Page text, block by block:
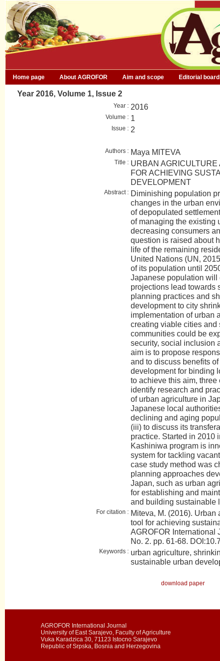
Home page About AGROFOR Aim and scope Editorial board
Year 2016, Volume 1, Issue 2
Year : 2016
Volume : 1
Issue : 2
Authors : Maya MITEVA
Title : URBAN AGRICULTURE
FOR ACHIEVING
DEVELOPMENT
Abstract : Diminishing population
changes in the urban
of depopulated
of managing the existing
decreasing consumers
question is raised about
life of the remaining
United Nations (UN,
of its population until
Japanese population will
projections lead towards
planning practices and
development to city
implementation of urban
creating viable cities and
communities could be
security, social inclusion
aim is to propose
and to discuss benefits
development for binding
to achieve this aim, three
identify research and
of urban agriculture in
Japanese local
declining and aging
(iii) to discuss its
practice. Started in 2010
Kashiniwa program is
system for tackling
case study method was
planning approaches
Japan, such as urban
for establishing and
and building sustainable
For citation : Miteva, M. (2016).
tool for achieving
AGROFOR International
No. 2. pp. 61-68.
Keywords : urban agriculture,
sustainable urban
download paper
AGROFOR International Journal
University of East Sarajevo, Faculty of Agriculture
Vuka Karadzica 30, 71123 Istocno Sarajevo
Republic of Srpska, Bosnia and Herzegovina